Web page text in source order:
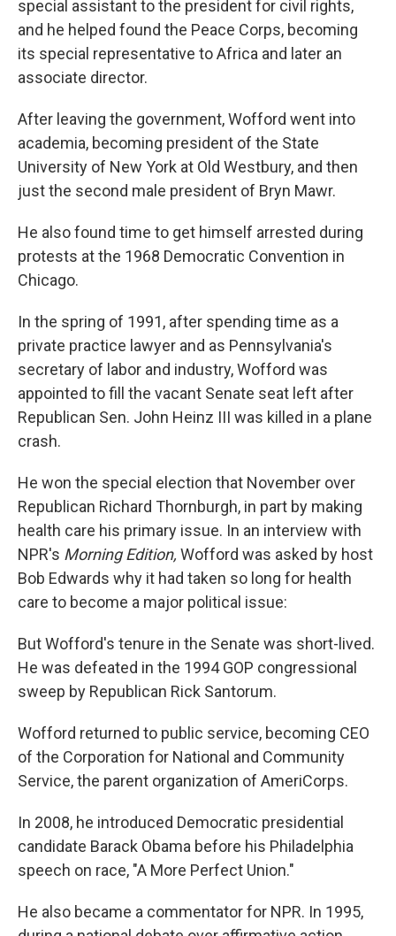
special assistant to the president for civil rights,
and he helped found the Peace Corps, becoming
its special representative to Africa and later an
associate director.
After leaving the government, Wofford went into
academia, becoming president of the State
University of New York at Old Westbury, and then
just the second male president of Bryn Mawr.
He also found time to get himself arrested during
protests at the 1968 Democratic Convention in
Chicago.
In the spring of 1991, after spending time as a
private practice lawyer and as Pennsylvania's
secretary of labor and industry, Wofford was
appointed to fill the vacant Senate seat left after
Republican Sen. John Heinz III was killed in a plane
crash.
He won the special election that November over
Republican Richard Thornburgh, in part by making
health care his primary issue. In an interview with
NPR's Morning Edition, Wofford was asked by host
Bob Edwards why it had taken so long for health
care to become a major political issue:
But Wofford's tenure in the Senate was short-lived.
He was defeated in the 1994 GOP congressional
sweep by Republican Rick Santorum.
Wofford returned to public service, becoming CEO
of the Corporation for National and Community
Service, the parent organization of AmeriCorps.
In 2008, he introduced Democratic presidential
candidate Barack Obama before his Philadelphia
speech on race, "A More Perfect Union."
He also became a commentator for NPR. In 1995,